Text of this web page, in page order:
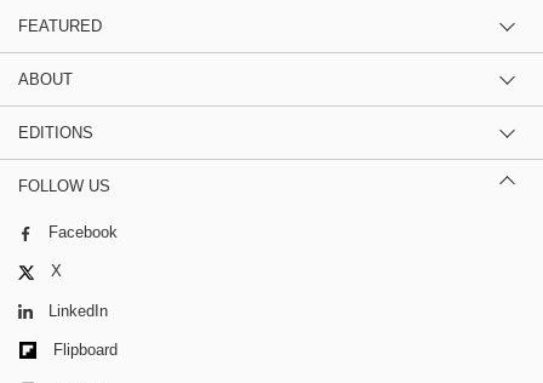
FEATURED
ABOUT
EDITIONS
FOLLOW US
Facebook
X
LinkedIn
Flipboard